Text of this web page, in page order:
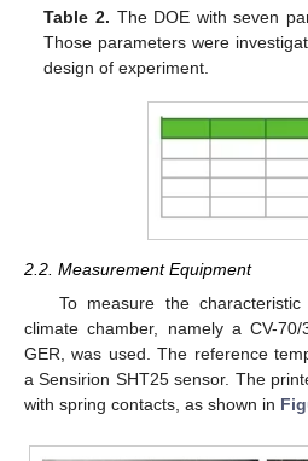
Table 2. The DOE with seven
Those parameters were
design of experiment.
2.2. Measurement Equipment
To measure the
climate chamber, namely a CV-
GER, was used. The reference
a Sensirion SHT25 sensor. The
with spring contacts, as shown in